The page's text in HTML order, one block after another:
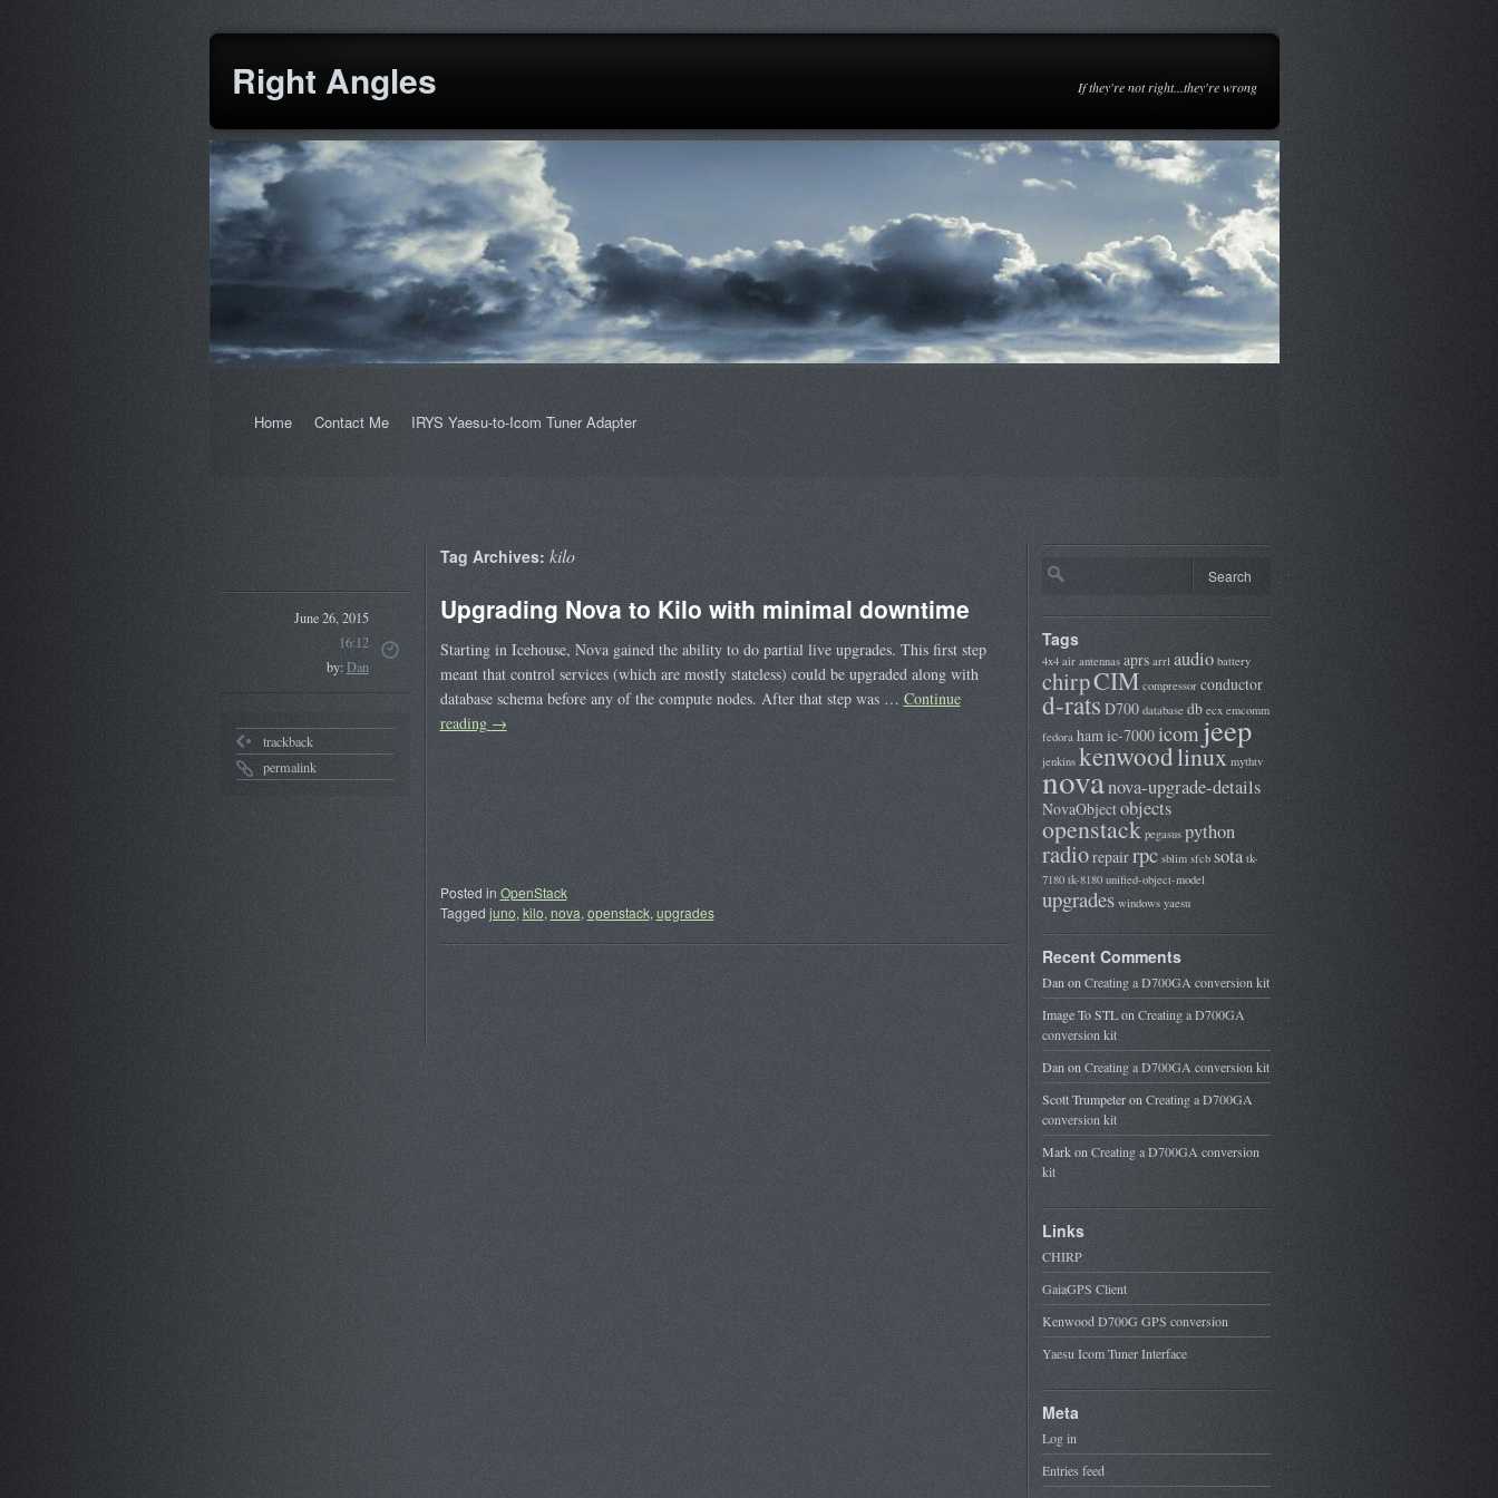
Right Angles If they're not right...they're wrong
Home Contact Me IRYS Yaesu-to-Icom Tuner Adapter
Tag Archives: kilo
June 26, 2015
16:12
by:Dan
trackback
permalink
Upgrading Nova to Kilo with minimal downtime
Starting in Icehouse, Nova gained the ability to do partial live upgrades. This first step
meant that control services (which are mostly stateless) could be upgraded along with
database schema before any of the compute nodes. After that step was … Continue
reading →
Posted in OpenStack
Tagged juno, kilo, nova, openstack, upgrades
Tags
4x4 air antennas aprs arrl audio battery
chirpCIM compressor conductor
d-rats D700 database db ecx emcomm
fedora hamic-7000icom jeep
jenkins kenwoodlinux mythtv
novanova-upgrade-details
NovaObjectobjects
openstack pegasus python
radiorepairrpc sblim sfcb sota tk-
7180 tk-8180 unified-object-model
upgrades windows yaesu
Recent Comments
Dan on Creating a D700GA conversion kit
Image To STLon Creating a D700GA
conversion kit
Dan on Creating a D700GA conversion kit
Scott Trumpeteron Creating a D700GA
conversion kit
Markon Creating a D700GA conversion
kit
Links
CHIRP
GaiaGPS Client
Kenwood D700G GPS conversion
Yaesu Icom Tuner Interface
Meta
Log in
Entries feed